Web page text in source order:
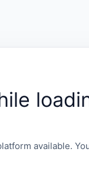
available.